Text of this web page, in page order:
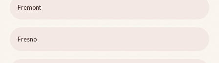
Fremont
Fresno